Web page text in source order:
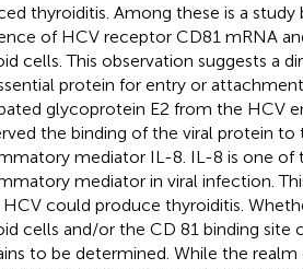
thyroiditis. Among these is a study
of HCV receptor CD81 mRNA
cells. This observation suggests a
protein for entry or
glycoprotein E2 from the HCV
the binding of the viral protein
mediator IL-8. IL-8 is one of
mediator in viral infection.
could produce thyroiditis.
cells and/or the CD 81 binding
to be determined. While the